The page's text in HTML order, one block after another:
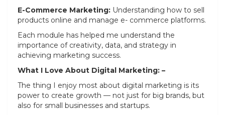
E-Commerce Marketing: Understanding how to sell
products online and manage e- commerce platforms.
Each module has helped me understand the
importance of creativity, data, and strategy in
achieving marketing success.
What I Love About Digital Marketing: –
The thing I enjoy most about digital marketing is its
power to create growth — not just for big brands, but
also for small businesses and startups.